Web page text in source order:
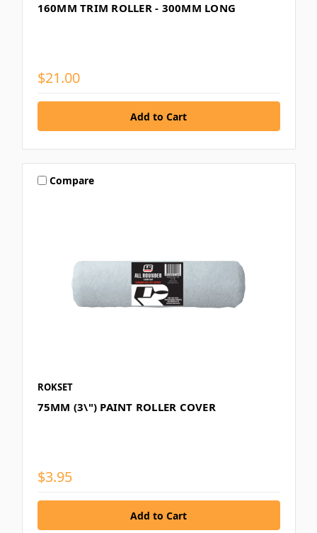
160MM TRIM ROLLER - 300MM LONG
$21.00
Compare
ROKSET
75MM (3\") PAINT ROLLER COVER
$3.95